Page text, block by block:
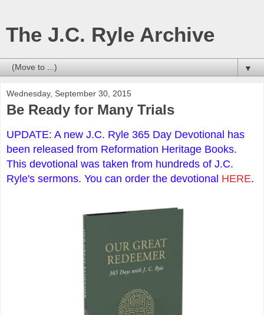
The J.C. Ryle Archive
▼
Wednesday, September 30, 2015
Be Ready for Many Trials
UPDATE: A new J.C. Ryle 365 Day Devotional has
been released from Reformation Heritage Books.
This devotional was taken from hundreds of J.C.
Ryle's sermons. You can order the devotional HERE.